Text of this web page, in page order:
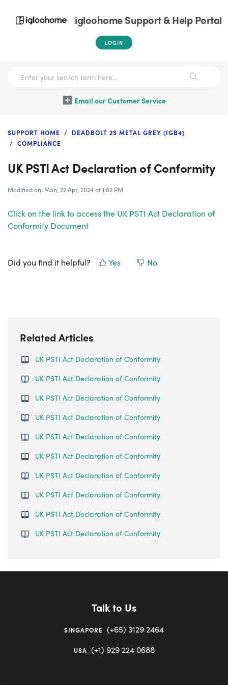
igloohome Support & Help Portal
LOGIN
Email our Customer Service
SUPPORT HOME
DEADBOLT 2S METAL GREY (IGB4)
COMPLIANCE
UK PSTI Act Declaration of Conformity
Modified on: Mon, 22 Apr, 2024 at 1:02 PM
Click on the link to access the UK PSTI Act Declaration of
Conformity Document
Did you find it helpful? Yes No
Related Articles
UK PSTI Act Declaration of Conformity
UK PSTI Act Declaration of Conformity
UK PSTI Act Declaration of Conformity
UK PSTI Act Declaration of Conformity
UK PSTI Act Declaration of Conformity
UK PSTI Act Declaration of Conformity
UK PSTI Act Declaration of Conformity
UK PSTI Act Declaration of Conformity
UK PSTI Act Declaration of Conformity
UK PSTI Act Declaration of Conformity
Talk to Us
SINGAPORE (+65) 3129 2464
USA (+1) 929 224 0688